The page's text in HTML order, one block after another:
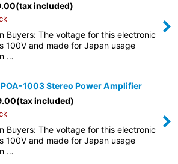
(tax included)
Buyers: The voltage for this electronic
100V and made for Japan usage
…
POA-1003 Stereo Power Amplifier
(tax included)
Buyers: The voltage for this electronic
100V and made for Japan usage
…